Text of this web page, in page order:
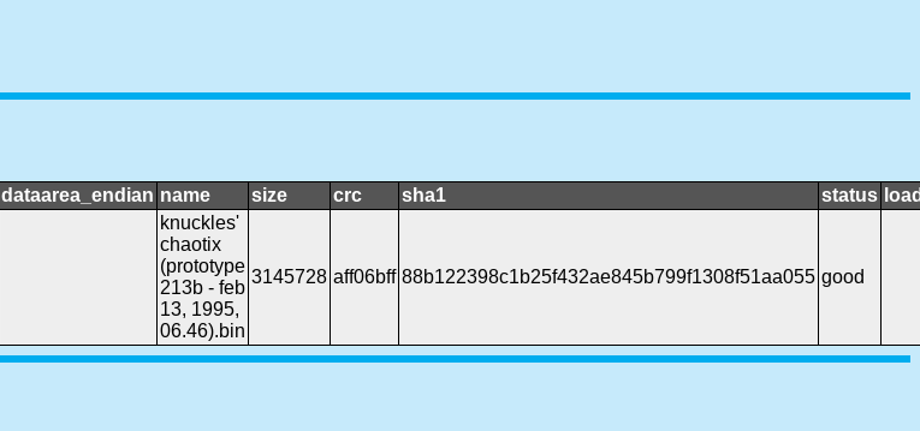
dataarea_endian name size crc sha1 status
knuckles'
chaotix
(prototype
213b - feb
13, 1995,
06.46).bin
3145728 aff06bff 88b122398c1b25f432ae845b799f1308f51aa055 good